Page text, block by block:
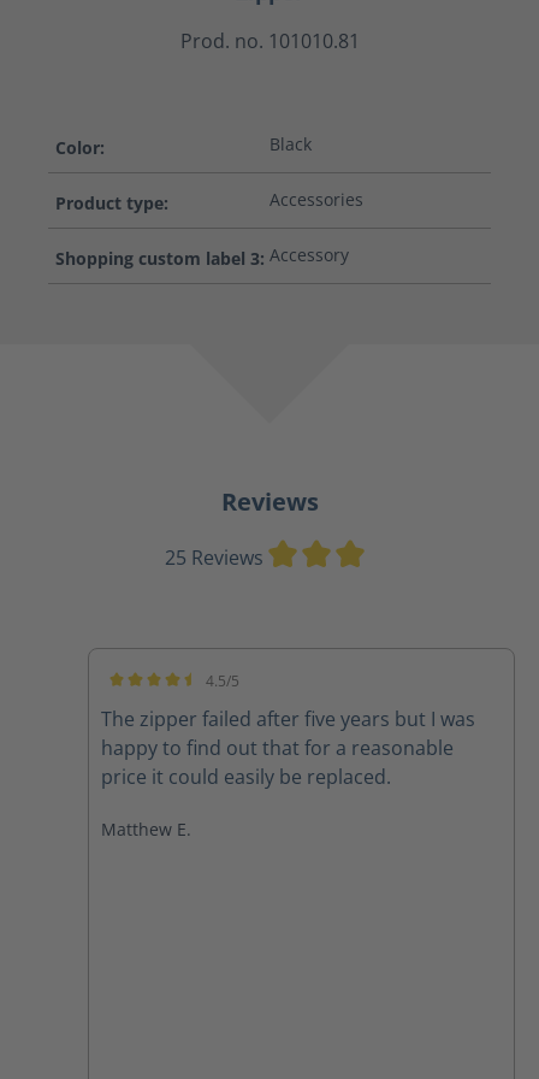
Prod. no. 101010.81
Color: Black
Product type: Accessories
Shopping custom label 3: Accessory
Reviews
25 Reviews
4.5/5
The zipper failed after five years but I was
happy to find out that for a reasonable
price it could easily be replaced.
Matthew E.